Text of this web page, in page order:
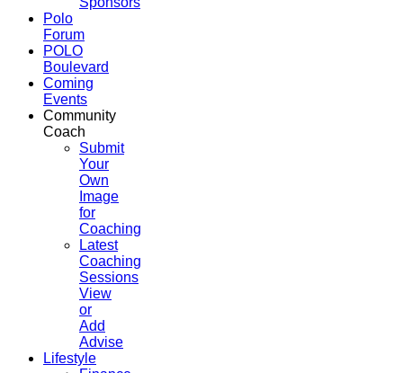
Polo
Forum
POLO
Boulevard
Coming
Events
Community
Coach
Submit
Your
Own
Image
for
Coaching
Latest
Coaching
Sessions
View
or
Add
Advise
Lifestyle